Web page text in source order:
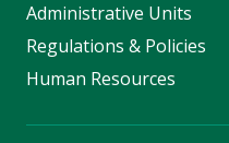
Administrative Units
Regulations & Policies
Human Resources